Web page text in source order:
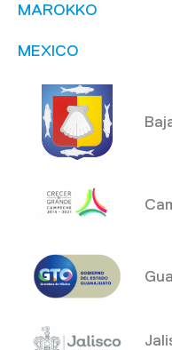
MAROKKO
MEXICO